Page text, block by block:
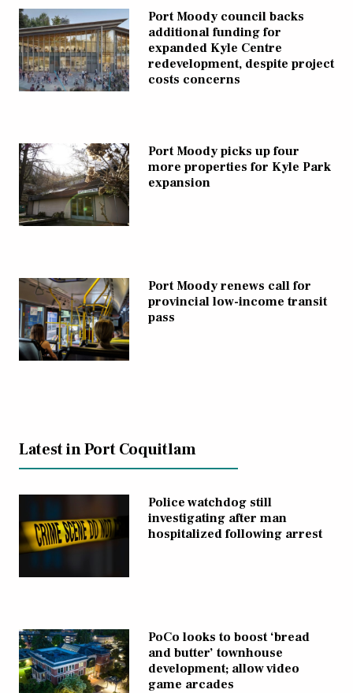
Port Moody council backs
additional funding for
expanded Kyle Centre
redevelopment, despite project
costs concerns
Port Moody picks up four
more properties for Kyle Park
expansion
Port Moody renews call for
provincial low-income transit
pass
Latest in Port Coquitlam
Police watchdog still
investigating after man
hospitalized following arrest
PoCo looks to boost ‘bread
and butter’ townhouse
development; allow video
game arcades